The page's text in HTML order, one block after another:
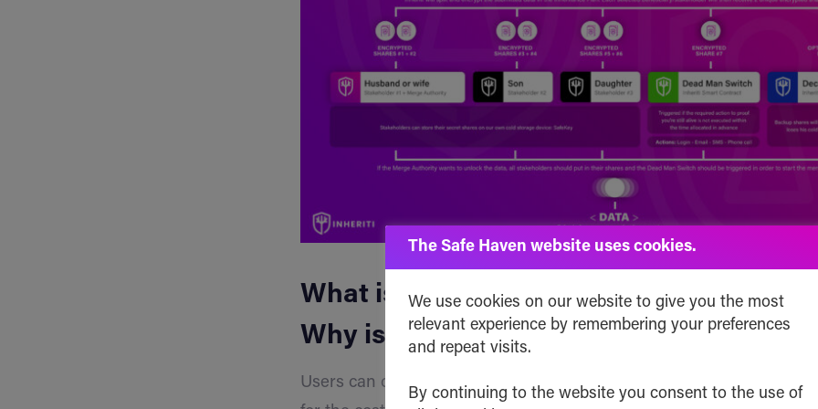
What is the Cost to Utilize Inheriti®
Why is it Important?
Users can create a lifetime decentralized personal backup and/or
The Safe Haven website uses cookies.
We use cookies on our website to give you the most
relevant experience by remembering your preferences
and repeat visits.
By continuing to the website you consent to the use of